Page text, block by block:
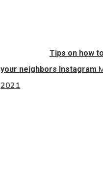
Tips on how
your neighbors Instagram
2021